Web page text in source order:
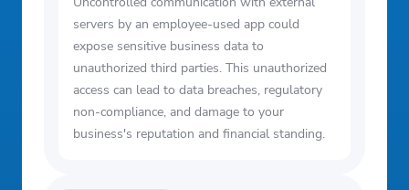
servers by an employee-used app could
expose sensitive business data to
unauthorized third parties. This unauthorized
access can lead to data breaches, regulatory
non-compliance, and damage to your
business's reputation and financial standing.